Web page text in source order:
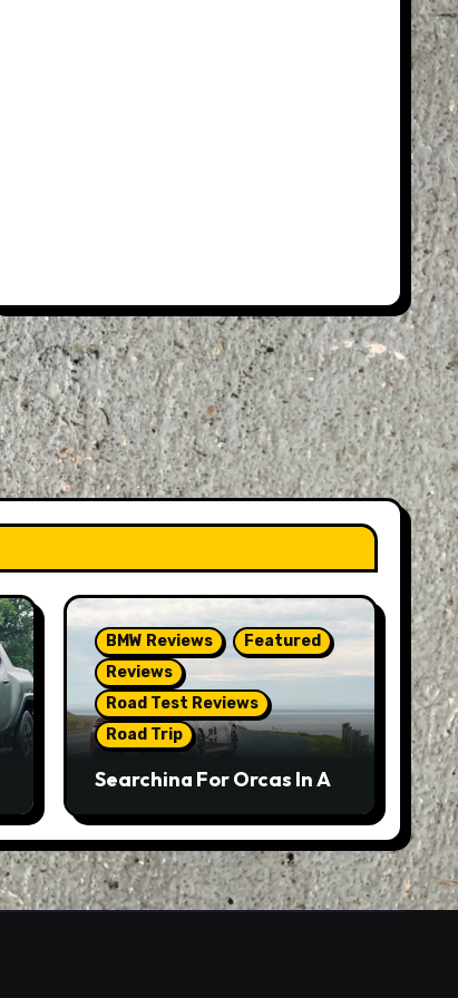
BMW Reviews
Featured
Reviews
Road Test Reviews
Road Trip
Searching For Orcas In A